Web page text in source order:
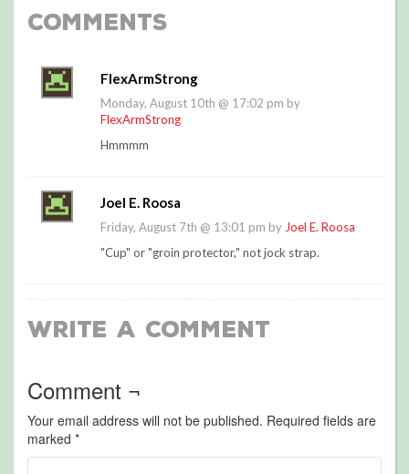
Comments
FlexArmStrong
Monday, August 10th @ 17:02 pm by
FlexArmStrong
Hmmmm
Joel E. Roosa
Friday, August 7th @ 13:01 pm by Joel E. Roosa
"Cup" or "groin protector," not jock strap.
Write a Comment
Comment ¬
Your email address will not be published. Required fields are
marked *